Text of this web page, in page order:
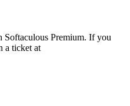
Softaculous Premium. If you
a ticket at